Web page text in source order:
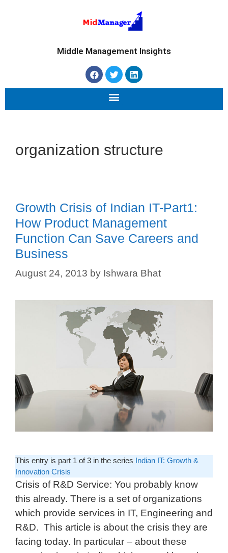
Middle Management Insights
organization structure
Growth Crisis of Indian IT-Part1:
How Product Management
Function Can Save Careers and
Business
August 24, 2013 by Ishwara Bhat
This entry is part 1 of 3 in the series Indian IT: Growth &
Innovation Crisis
Crisis of R&D Service: You probably know
this already. There is a set of organizations
which provide services in IT, Engineering and
R&D. This article is about the crisis they are
facing today. In particular – about these